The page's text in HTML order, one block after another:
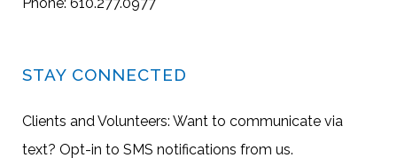
STAY CONNECTED
Clients and Volunteers: Want to communicate via
text? Opt-in to SMS notifications from us.